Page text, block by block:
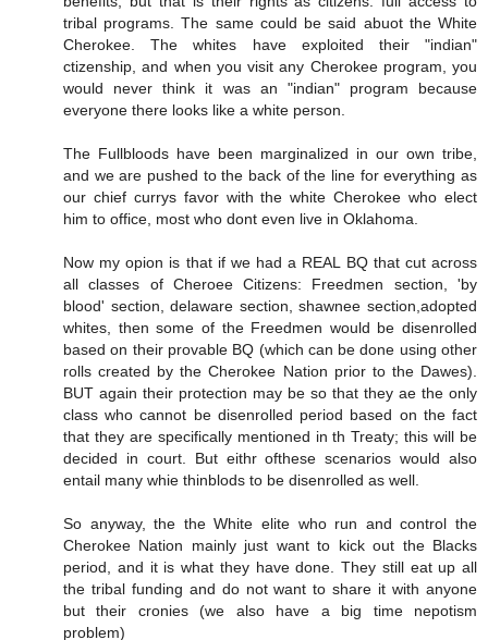
tribal programs. The same could be said abuot the White
Cherokee. The whites have exploited their "indian"
ctizenship, and when you visit any Cherokee program, you
would never think it was an "indian" program because
everyone there looks like a white person.
The Fullbloods have been marginalized in our own tribe,
and we are pushed to the back of the line for everything as
our chief currys favor with the white Cherokee who elect
him to office, most who dont even live in Oklahoma.
Now my opion is that if we had a REAL BQ that cut across
all classes of Cheroee Citizens: Freedmen section, 'by
blood' section, delaware section, shawnee section,adopted
whites, then some of the Freedmen would be disenrolled
based on their provable BQ (which can be done using other
rolls created by the Cherokee Nation prior to the Dawes).
BUT again their protection may be so that they ae the only
class who cannot be disenrolled period based on the fact
that they are specifically mentioned in th Treaty; this will be
decided in court. But eithr ofthese scenarios would also
entail many whie thinblods to be disenrolled as well.
So anyway, the the White elite who run and control the
Cherokee Nation mainly just want to kick out the Blacks
period, and it is what they have done. They still eat up all
the tribal funding and do not want to share it with anyone
but their cronies (we also have a big time nepotism
problem)